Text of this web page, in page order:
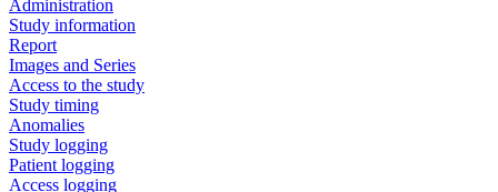
Administration
Study information
Report
Images and Series
Access to the study
Study timing
Anomalies
Study logging
Patient logging
Access logging